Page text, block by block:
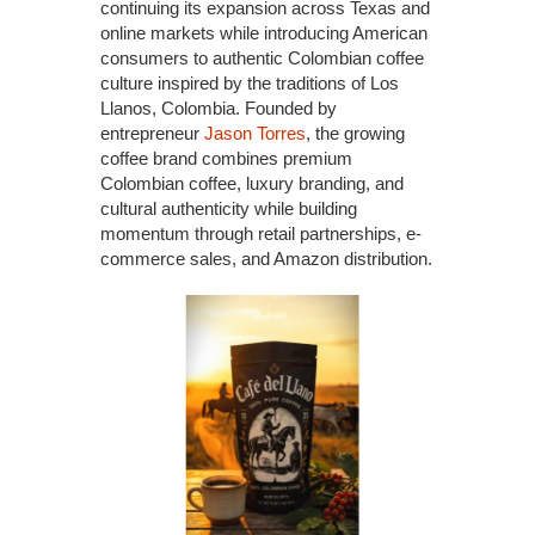
continuing its expansion across Texas and
online markets while introducing American
consumers to authentic Colombian coffee
culture inspired by the traditions of Los
Llanos, Colombia. Founded by
entrepreneur Jason Torres, the growing
coffee brand combines premium
Colombian coffee, luxury branding, and
cultural authenticity while building
momentum through retail partnerships, e-
commerce sales, and Amazon distribution.